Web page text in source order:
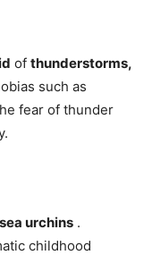
of thunderstorms,
such as
fear of thunder
sea urchins .
childhood